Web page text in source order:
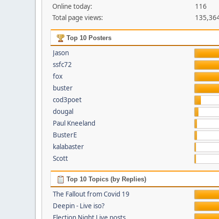
Online today:
116
Total page views:
Top 10 Posters
Jason
ssfc72
fox
buster
cod3poet
dougal
Paul Kneeland
BusterE
kalabaster
Scott
Top 10 Topics (by Replies)
The Fallout from Covid 19
Deepin - Live iso?